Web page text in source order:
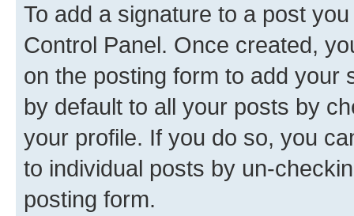
To add a signature to a post
Control Panel. Once created,
on the posting form to add your
by default to all your posts by
your profile. If you do so, you
to individual posts by un-
posting form.